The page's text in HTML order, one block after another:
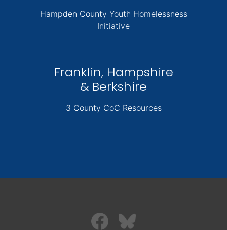
Hampden County Youth Homelessness
Initiative
Franklin, Hampshire
& Berkshire
3 County CoC Resources